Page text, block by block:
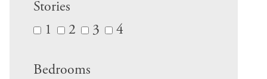
Stories
1
2 3 4
Bedrooms